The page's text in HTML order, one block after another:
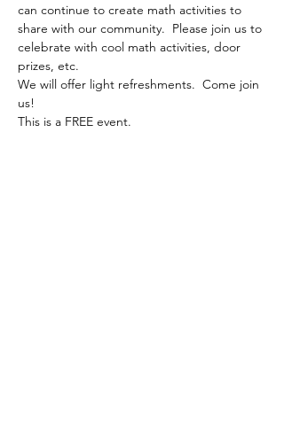
can continue to create math activities to
share with our community.  Please join us to
celebrate with cool math activities, door
prizes, etc.
We will offer light refreshments.  Come join
us!
This is a FREE event.